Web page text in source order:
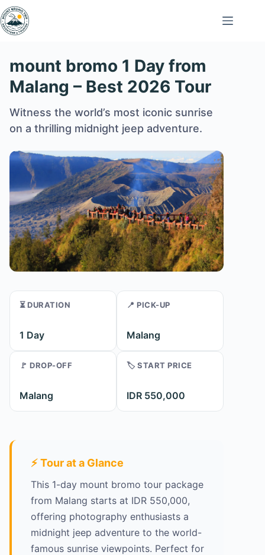
Skip
to
content
mount bromo 1 Day from
Malang – Best 2026 Tour
Witness the world’s most iconic sunrise
on a thrilling midnight jeep adventure.
⏳ DURATION
1 Day
📍 PICK-UP
Malang
🚩 DROP-OFF
Malang
🏷️ START PRICE
IDR 550,000
⚡ Tour at a Glance
This 1-day mount bromo tour package
from Malang starts at IDR 550,000,
offering photography enthusiasts a
midnight jeep adventure to the world-
famous sunrise viewpoints. Perfect for